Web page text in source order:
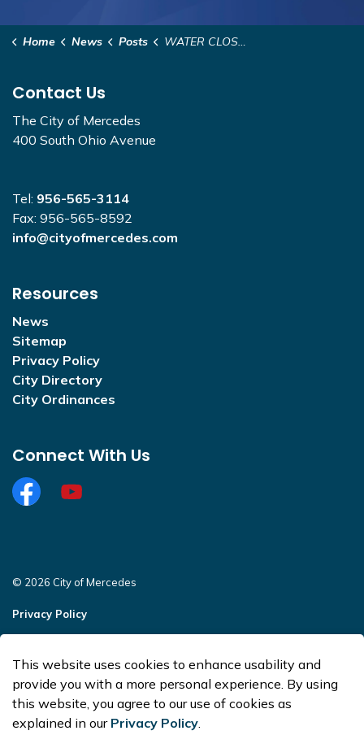
Home News Posts WATER CLOSURE - 325 Golf Course and S. Llano Grande
Contact Us
The City of Mercedes
400 South Ohio Avenue
Tel: 956-565-3114
Fax: 956-565-8592
info@cityofmercedes.com
Resources
News
Sitemap
Privacy Policy
City Directory
City Ordinances
Connect With Us
Facebookhttps://www.youtube.com/
© 2026 City of Mercedes
Privacy Policy
Made with Govstack
This website uses cookies to enhance usability and
provide you with a more personal experience. By using
this website, you agree to our use of cookies as
explained in our Privacy Policy.